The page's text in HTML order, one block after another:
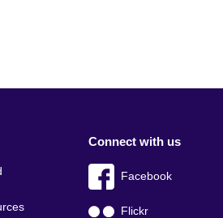
Connect with us
Facebook
Flickr